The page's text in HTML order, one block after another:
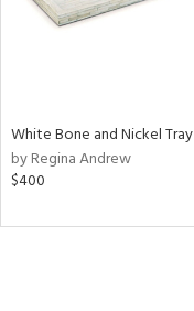
White Bone and Nickel Tray
by Regina Andrew
$400